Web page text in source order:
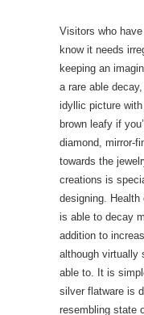
Visitors who
know it needs
keeping an
a rare able
idyllic picture
brown leafy if
diamond, mirror-
towards the
creations is
designing.
is able to decay
addition to
although virtually
able to. It is
silver flatware is
resembling state